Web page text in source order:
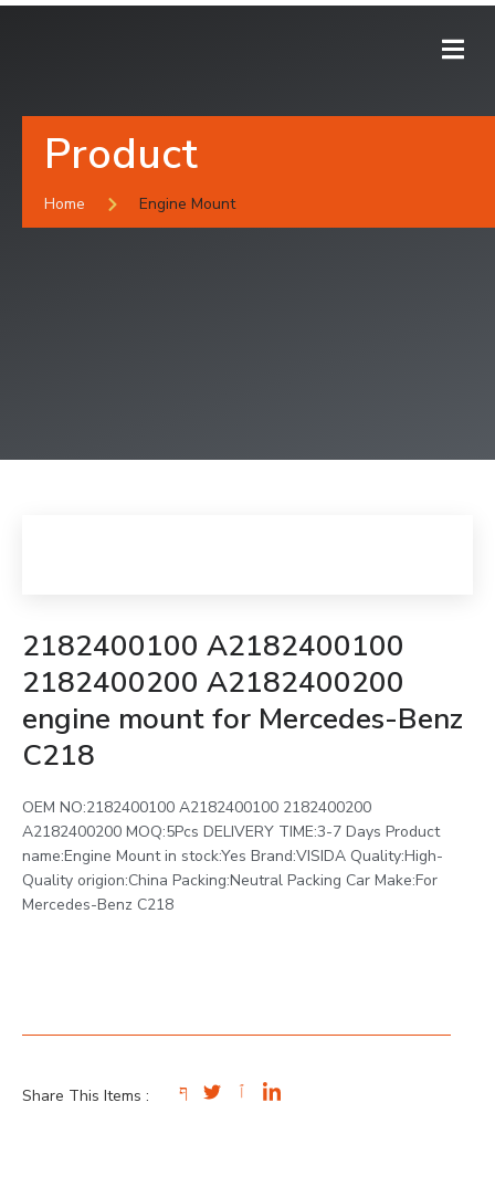
Product
Home Engine Mount
2182400100 A2182400100
2182400200 A2182400200
engine mount for Mercedes-Benz
C218
OEM NO:2182400100 A2182400100 2182400200
A2182400200 MOQ:5Pcs DELIVERY TIME:3-7 Days Product
name:Engine Mount in stock:Yes Brand:VISIDA Quality:High-
Quality origion:China Packing:Neutral Packing Car Make:For
Mercedes-Benz C218
Share This Items :